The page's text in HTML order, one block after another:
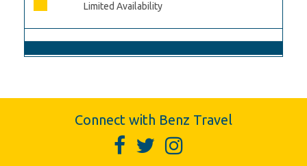
Limited Availability
Connect with Benz Travel